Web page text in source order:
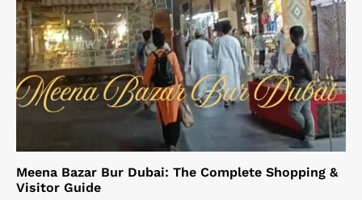
Meena Bazar Bur Dubai: The Complete Shopping &
Visitor Guide